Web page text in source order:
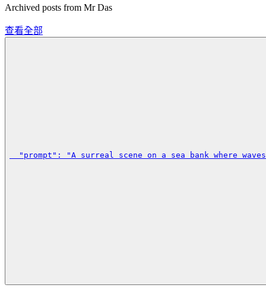
Archived posts from Mr Das
查看全部
"prompt": "A surreal scene on a sea bank where